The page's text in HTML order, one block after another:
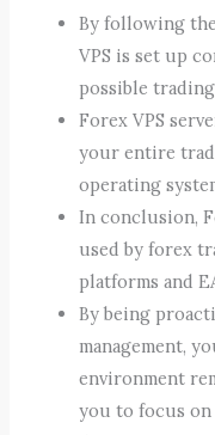
By following
VPS is set up
possible
Forex VPS
your entire
operating
In conclusion,
used by forex
platforms and
By being
management,
environment
you to focus